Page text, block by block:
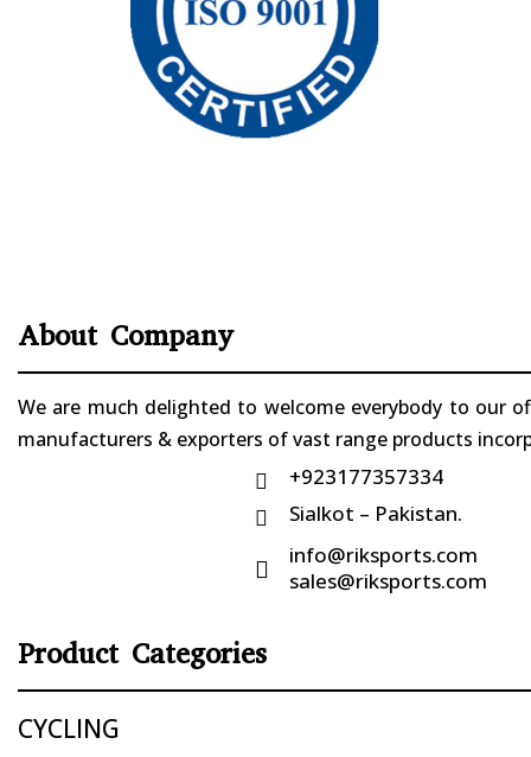
About Company
We are much delighted to welcome everybody to our
manufacturers & exporters of vast range products
 +923177357334
 Sialkot – Pakistan.

info@riksports.com
sales@riksports.com
Product Categories
CYCLING